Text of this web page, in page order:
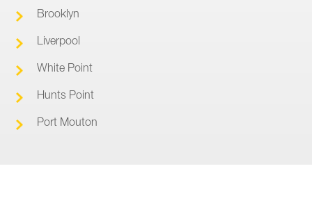
Brooklyn
Liverpool
White Point
Hunts Point
Port Mouton